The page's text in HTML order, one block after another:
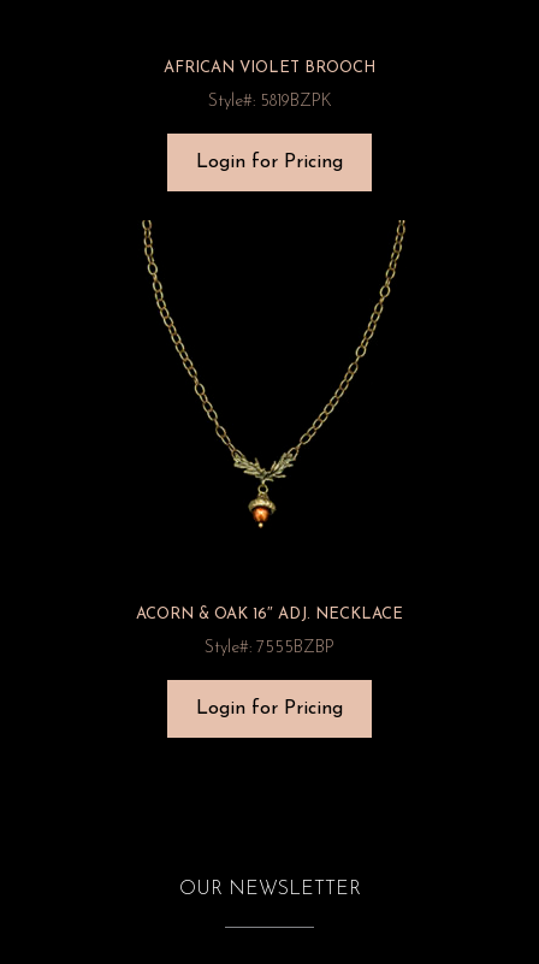
AFRICAN VIOLET BROOCH
Style#: 5819BZPK
Login for Pricing
ACORN & OAK 16″ ADJ. NECKLACE
Style#: 7555BZBP
Login for Pricing
OUR NEWSLETTER